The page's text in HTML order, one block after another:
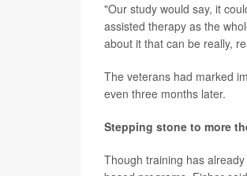
"Our study would say, it
assisted therapy as the
about it that can be really,
The veterans had marked
even three months later.
Stepping stone to more
Though training has